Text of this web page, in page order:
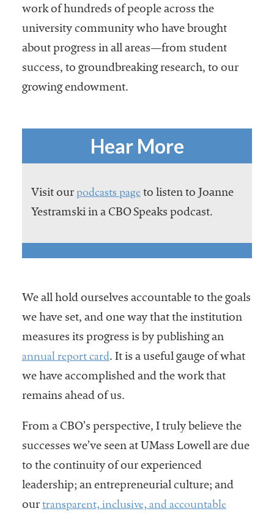
work of hundreds of people across the
university community who have brought
about progress in all areas—from student
success, to groundbreaking research, to our
growing endowment.
Hear More
Visit our podcasts pageto listen to Joanne
Yestramski in a CBO Speaks podcast.
We all hold ourselves accountable to the goals
we have set, and one way that the institution
measures its progress is by publishing an
annual report card. It is a useful gauge of what
we have accomplished and the work that
remains ahead of us.
From a CBO’s perspective, I truly believe the
successes we’ve seen at UMass Lowell are due
to the continuity of our experienced
leadership; an entrepreneurial culture; and
our transparent, inclusive, and accountable